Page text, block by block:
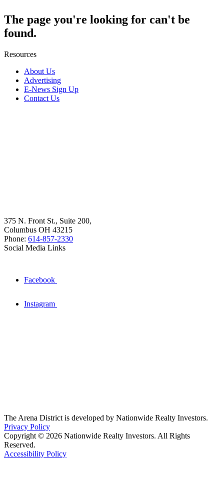
The page you're looking for can't be
found.
Resources
About Us
Advertising
E-News Sign Up
Contact Us
375 N. Front St., Suite 200,
Columbus OH 43215
Phone: 614-857-2330
Social Media Links
Facebook
Instagram
The Arena District is developed by Nationwide Realty Investors.
Privacy Policy
Copyright © 2026 Nationwide Realty Investors. All Rights
Reserved.
Accessibility Policy